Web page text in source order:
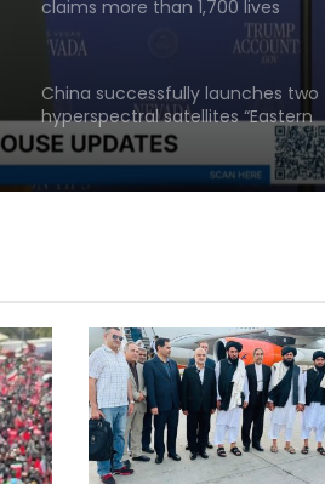
claims more than 1,700 lives
China successfully launches two
hyperspectral satellites “Eastern
Intelligent Eye”
Saudi Arabia, Pakistan, Egypt, and
Türkiye emphasized reducing
regional tensions
Israeli airstrikes on the South
Lebanon